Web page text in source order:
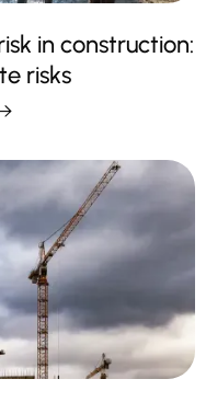
in construction:
risks
